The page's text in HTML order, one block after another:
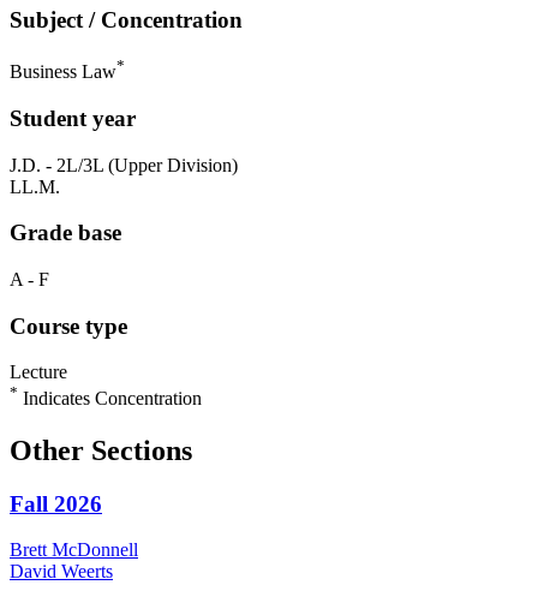
Subject / Concentration
Business Law*
Student year
J.D. - 2L/3L (Upper Division)
LL.M.
Grade base
A - F
Course type
Lecture
* Indicates Concentration
Other Sections
Fall 2026
Brett McDonnell
David Weerts